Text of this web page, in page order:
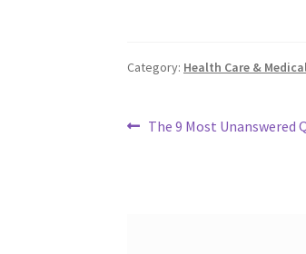
Category: Health Care &
Post
Previous
The 9 Most Unanswered